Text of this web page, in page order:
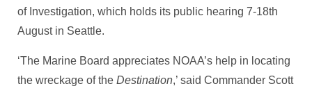
of Investigation, which holds its public hearing 7-18th
August in Seattle.
‘The Marine Board appreciates NOAA’s help in locating
the wreckage of the Destination,’ said Commander Scott